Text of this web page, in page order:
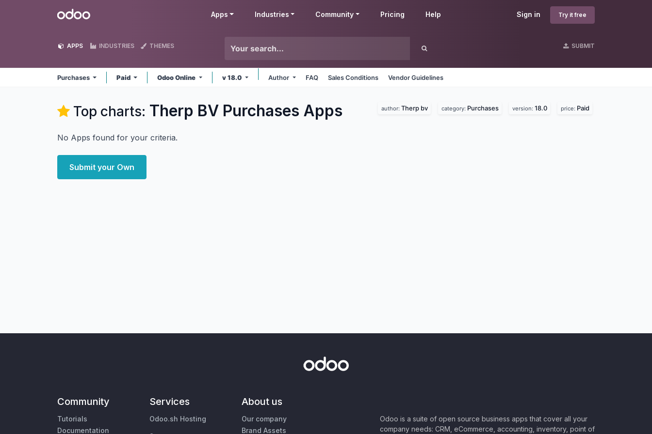
Odoo Sign in Try it free
Apps Industries Community Pricing Help
APPS INDUSTRIES THEMES SUBMIT
Purchases Paid Odoo Online v 18.0 Author FAQ Sales Conditions Vendor Guidelines
Top charts: Therp BV Purchases Apps author: Therp bv category: Purchases version: 18.0 price: Paid
No Apps found for your criteria.
Submit your Own
Community
Tutorials
Documentation
Services
Odoo.sh Hosting
About us
Our company
Brand Assets
Odoo is a suite of open source business apps that cover all your
company needs: CRM, eCommerce, accounting, inventory, point of